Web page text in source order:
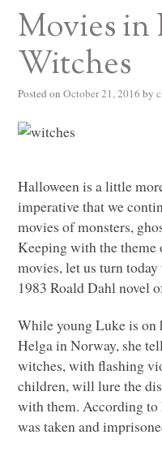
Movies in
Witches
Posted on October 21, 2016 by
Halloween is a little
imperative that we
movies of monsters,
Keeping with the
movies, let us turn
1983 Roald Dahl novel
While young Luke is
Helga in Norway, she
witches, with flashing
children, will lure the
with them. According to
was taken and